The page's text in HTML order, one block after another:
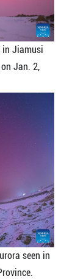
in Jiamusi
Jan. 2,
seen in